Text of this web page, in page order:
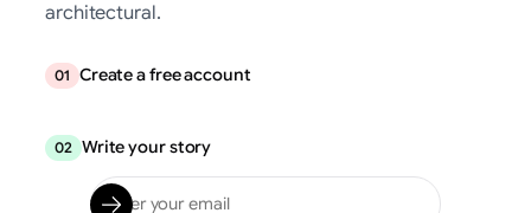
architectural.
01 Create a free account
02 Write your story